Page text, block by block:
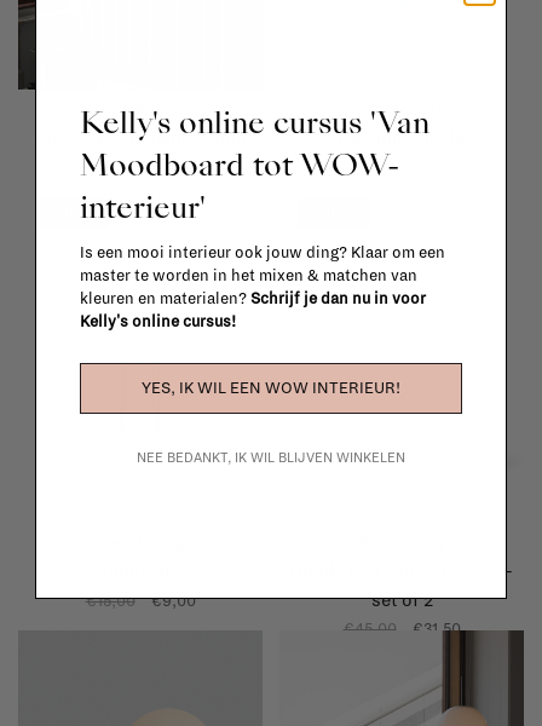
&Tradition
Mist pendant lamp - opal
glass
€522,00
Ferm Living
Oli champagne flute
€25,00
-40%
€15,00 €9,00
Ripple Red Wine Glasses -
set of 2
€45,00 €31,50
Kelly's online cursus 'Van
Moodboard tot WOW-
interieur'
Is een mooi interieur ook jouw ding? Klaar om een
master te worden in het mixen & matchen van
kleuren en materialen? Schrijf je dan nu in voor
Kelly's online cursus!
YES, IK WIL EEN WOW INTERIEUR!
NEE BEDANKT, IK WIL BLIJVEN WINKELEN